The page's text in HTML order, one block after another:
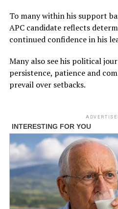
To many within his support
APC candidate reflects
continued confidence in his
Many also see his political
persistence, patience and
prevail over setbacks.